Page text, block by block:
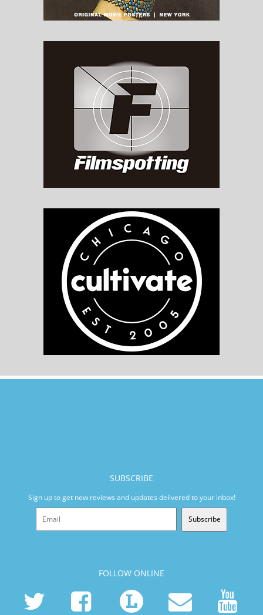
SUBSCRIBE
Sign up to get new reviews and updates delivered to your inbox!
Subscribe
FOLLOW ONLINE